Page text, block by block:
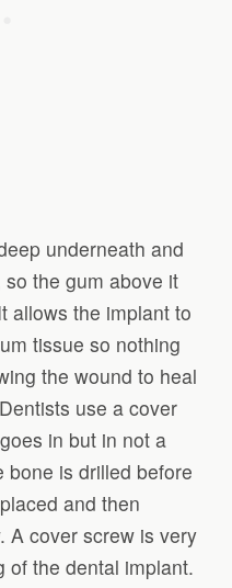
underneath and
the gum above it
allows the implant to
tissue so nothing
the wound to heal
use a cover
in but in not a
bone is drilled before
and then
A cover screw is very
of the dental implant.